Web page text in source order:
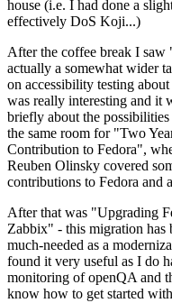
house (i.e. I had done a
effectively DoS Koji...)
After the coffee break I
actually a somewhat wider
on accessibility testing
was really interesting and it
briefly about the
the same room for "Two
Contribution to Fedora",
Reuben Olinsky covered
contributions to Fedora and
After that was "Upgrading
Zabbix" - this migration has
much-needed as a
found it very useful as I do
monitoring of openQA and
know how to get started